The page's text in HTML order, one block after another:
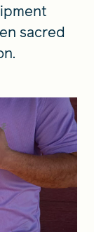
sacred